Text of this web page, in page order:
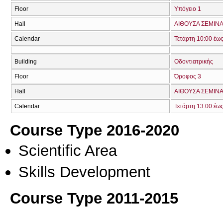
Floor Υπόγειο 1
Hall ΑΙΘΟΥΣΑ
Calendar Τετάρτη 10:00
Building Οδοντιατρικής
Floor Όροφος 3
Hall ΑΙΘΟΥΣΑ
Calendar Τετάρτη 13:00
Course Type 2016-2020
Scientific Area
Skills Development
Course Type 2011-2015